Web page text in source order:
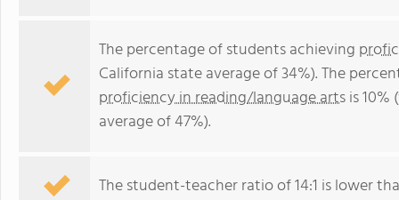
The percentage of students achieving
California state average of 34%). The
proficiency in reading/language artsis
average of 47%).
The student-teacher ratio of 14:1 is lower